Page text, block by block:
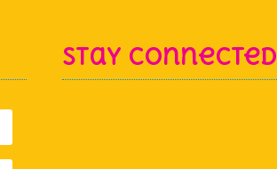
Stay Connected